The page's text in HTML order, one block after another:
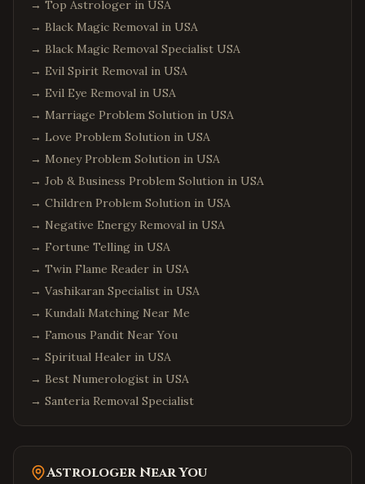
→ Top Astrologer in USA
→ Black Magic Removal in USA
→ Black Magic Removal Specialist USA
→ Evil Spirit Removal in USA
→ Evil Eye Removal in USA
→ Marriage Problem Solution in USA
→ Love Problem Solution in USA
→ Money Problem Solution in USA
→ Job & Business Problem Solution in USA
→ Children Problem Solution in USA
→ Negative Energy Removal in USA
→ Fortune Telling in USA
→ Twin Flame Reader in USA
→ Vashikaran Specialist in USA
→ Kundali Matching Near Me
→ Famous Pandit Near You
→ Spiritual Healer in USA
→ Best Numerologist in USA
→ Santeria Removal Specialist
Astrologer Near You